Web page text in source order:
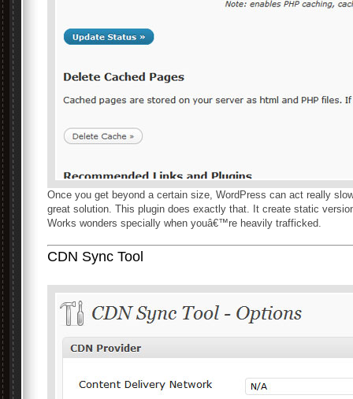
Once you get beyond a certain size, WordPress can act really
great solution. This plugin does exactly that. It create static
Works wonders specially when youâ€™re heavily trafficked.
CDN Sync Tool